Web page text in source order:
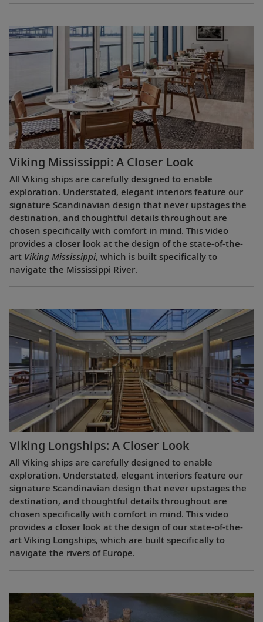
Viking Mississippi: A Closer Look​
All Viking ships are carefully designed to enable
exploration. Understated, elegant interiors feature our
signature Scandinavian design that never upstages the
destination, and thoughtful details throughout are
chosen specifically with comfort in mind. This video
provides a closer look at the design of the state-of-the-
art Viking Mississippi, which is built specifically to
navigate the Mississippi River.
Viking Longships: A Closer Look
All Viking ships are carefully designed to enable
exploration. Understated, elegant interiors feature our
signature Scandinavian design that never upstages the
destination, and thoughtful details throughout are
chosen specifically with comfort in mind. This video
provides a closer look at the design of our state-of-the-
art Viking Longships, which are built specifically to
navigate the rivers of Europe.